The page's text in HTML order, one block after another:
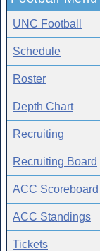
UNC Football
Schedule
Roster
Depth Chart
Recruiting
Recruiting Board
ACC Scoreboard
ACC Standings
Tickets